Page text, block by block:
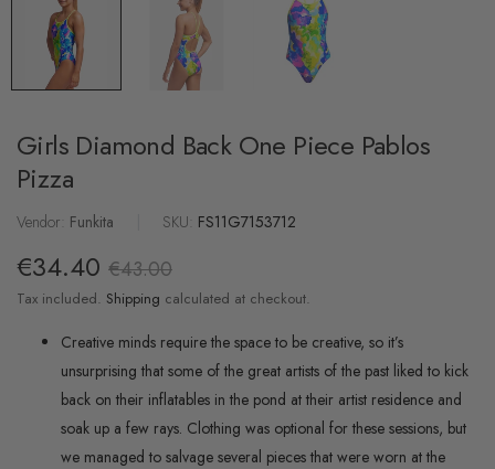
Girls Diamond Back One Piece Pablos
Pizza
Vendor: Funkita SKU: FS11G7153712
€34.40 €43.00
Tax included. Shipping calculated at checkout.
Creative minds require the space to be creative, so it’s
unsurprising that some of the great artists of the past liked to kick
back on their inflatables in the pond at their artist residence and
soak up a few rays. Clothing was optional for these sessions, but
we managed to salvage several pieces that were worn at the